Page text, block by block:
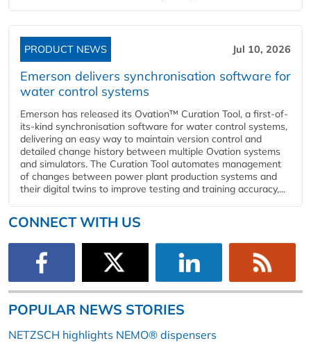
PRODUCT NEWS Jul 10, 2026
Emerson delivers synchronisation software for
water control systems
Emerson has released its Ovation™ Curation Tool, a first-of-
its-kind synchronisation software for water control systems,
delivering an easy way to maintain version control and
detailed change history between multiple Ovation systems
and simulators. The Curation Tool automates management
of changes between power plant production systems and
their digital twins to improve testing and training accuracy,...
CONNECT WITH US
POPULAR NEWS STORIES
NETZSCH highlights NEMO® dispensers